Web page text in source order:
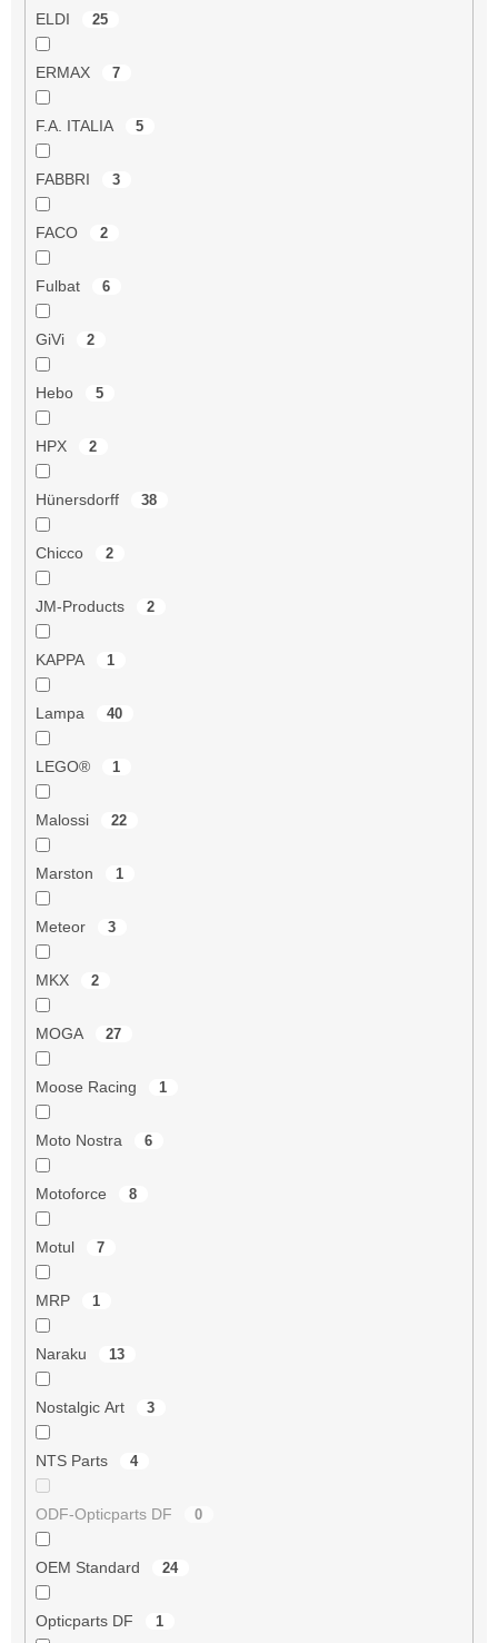
ELDI 25
ERMAX 7
F.A. ITALIA 5
FABBRI 3
FACO 2
Fulbat 6
GiVi 2
Hebo 5
HPX 2
Hünersdorff 38
Chicco 2
JM-Products 2
KAPPA 1
Lampa 40
LEGO® 1
Malossi 22
Marston 1
Meteor 3
MKX 2
MOGA 27
Moose Racing 1
Moto Nostra 6
Motoforce 8
Motul 7
MRP 1
Naraku 13
Nostalgic Art 3
NTS Parts 4
ODF-Opticparts DF 0
OEM Standard 24
Opticparts DF 1